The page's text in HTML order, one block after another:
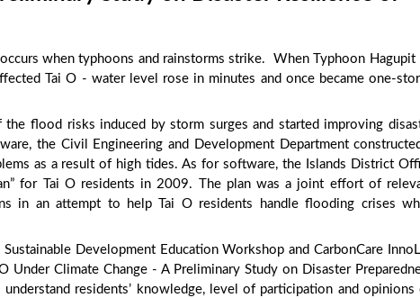
when typhoons and rainstorms strike. When Typhoon Hagupit
Tai O - water level rose in minutes and once became one-
flood risks induced by storm surges and started improving
the Civil Engineering and Development Department
as a result of high tides. As for software, the Islands District
for Tai O residents in 2009. The plan was a joint effort of
in an attempt to help Tai O residents handle flooding crises
Development Education Workshop and CarbonCare
Climate Change - A Preliminary Study on Disaster
residents’ knowledge, level of participation and opinions